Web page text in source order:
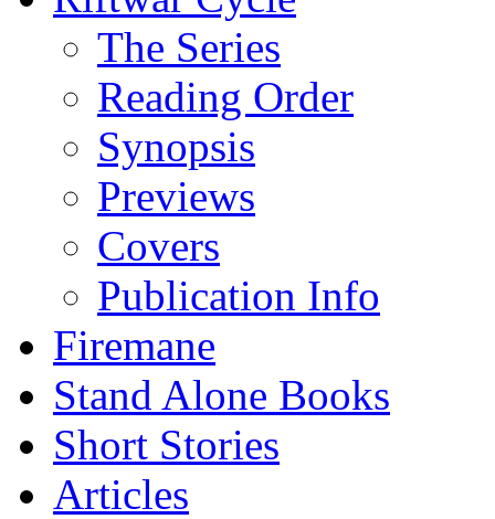
The Series
Reading Order
Synopsis
Previews
Covers
Publication Info
Firemane
Stand Alone Books
Short Stories
Articles